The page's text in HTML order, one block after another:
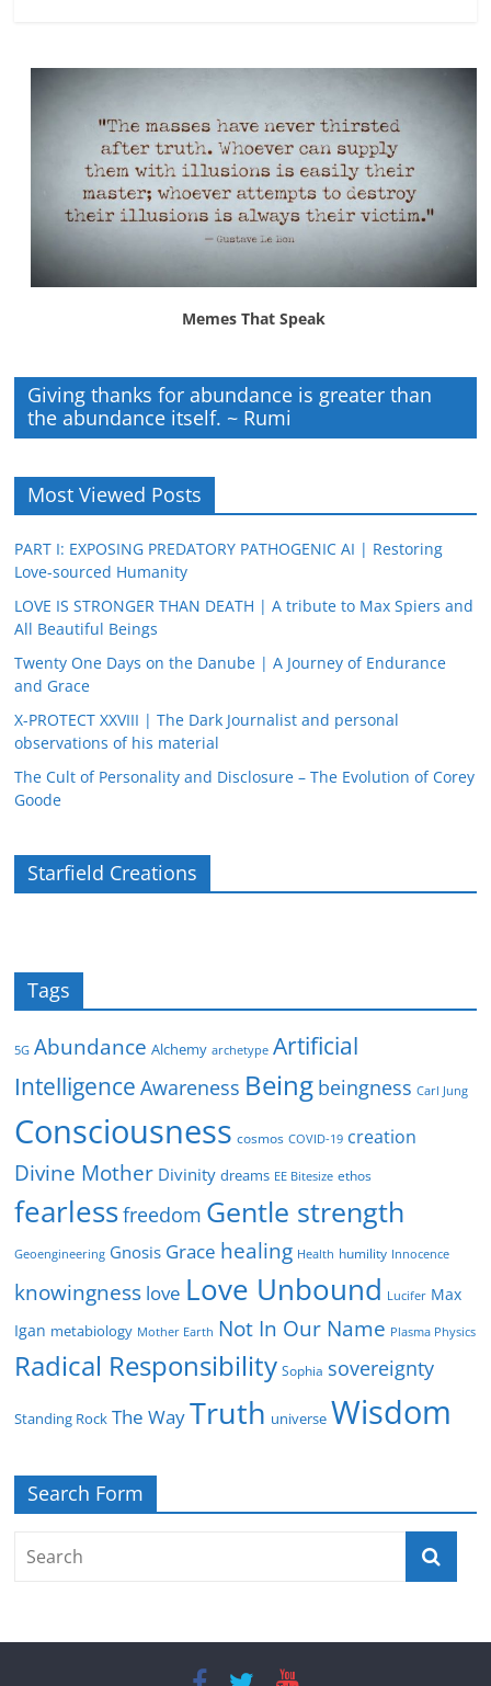
Memes That Speak
Giving thanks for abundance is greater than
the abundance itself. ~ Rumi
Most Viewed Posts
PART I: EXPOSING PREDATORY PATHOGENIC AI | Restoring
Love-sourced Humanity
LOVE IS STRONGER THAN DEATH | A tribute to Max Spiers and
All Beautiful Beings
Twenty One Days on the Danube | A Journey of Endurance
and Grace
X-PROTECT XXVIII | The Dark Journalist and personal
observations of his material
The Cult of Personality and Disclosure – The Evolution of Corey
Goode
Starfield Creations
Tags
5G Abundance Alchemy archetype Artificial
Intelligence Awareness Being beingness Carl Jung
Consciousness cosmos COVID-19 creation
Divine Mother Divinity dreams EE Bitesize ethos
fearlessfreedom Gentle strength
Geoengineering Gnosis Grace healing Health humility Innocence
knowingness love Love Unbound Lucifer Max
Igan metabiology Mother Earth Not In Our Name Plasma Physics
Radical Responsibility Sophia sovereignty
Standing Rock The WayTruth universe Wisdom
Search Form